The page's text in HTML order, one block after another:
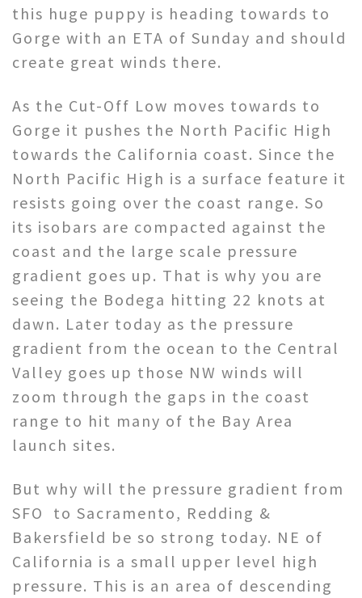
this huge puppy is heading towards to
Gorge with an ETA of Sunday and should
create great winds there.
As the Cut-Off Low moves towards to
Gorge it pushes the North Pacific High
towards the California coast. Since the
North Pacific High is a surface feature it
resists going over the coast range. So
its isobars are compacted against the
coast and the large scale pressure
gradient goes up. That is why you are
seeing the Bodega hitting 22 knots at
dawn. Later today as the pressure
gradient from the ocean to the Central
Valley goes up those NW winds will
zoom through the gaps in the coast
range to hit many of the Bay Area
launch sites.
But why will the pressure gradient from
SFO to Sacramento, Redding &
Bakersfield be so strong today. NE of
California is a small upper level high
pressure. This is an area of descending